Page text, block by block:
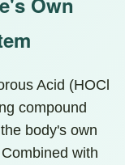
Acid (HOCl
compound
body's own
with